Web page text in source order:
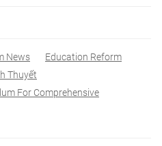
News
Education Reform
Thuyết
For Comprehensive